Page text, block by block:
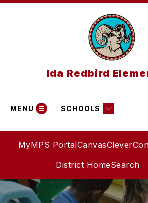
Skip
MyMPS PortalCanvasClever
District HomeSearch
Ida Redbird
MENU SCHOOLS